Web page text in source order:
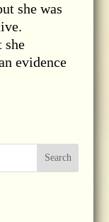
she was
she
evidence
Search